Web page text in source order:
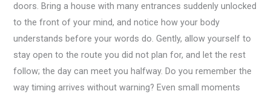
doors. Bring a house with many entrances suddenly unlocked
to the front of your mind, and notice how your body
understands before your words do. Gently, allow yourself to
stay open to the route you did not plan for, and let the rest
follow; the day can meet you halfway. Do you remember the
way timing arrives without warning? Even small moments